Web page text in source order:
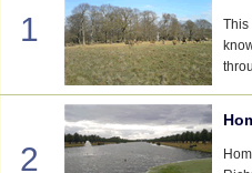
1
This
2